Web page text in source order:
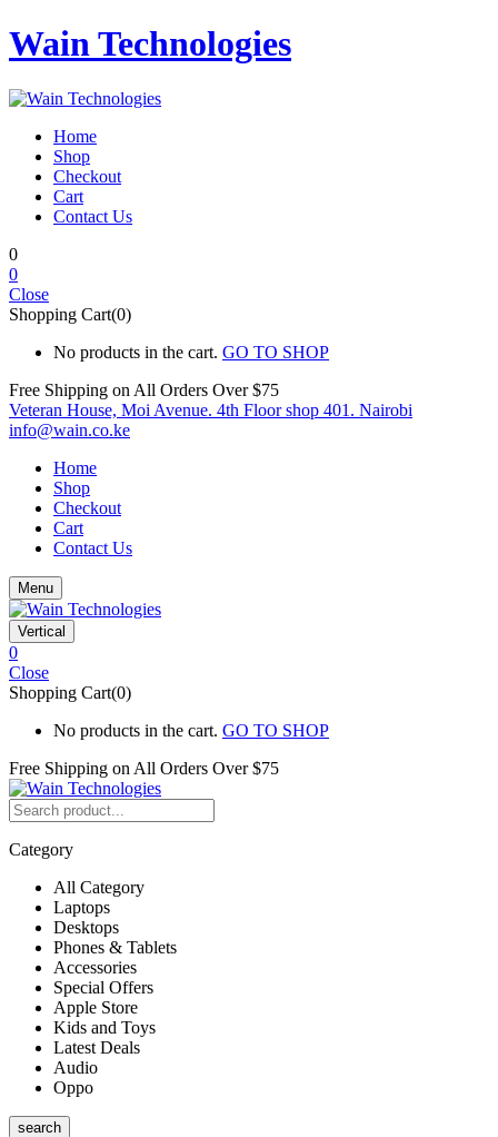
Wain Technologies
Home
Shop
Checkout
Cart
Contact Us
0
0
Close
Shopping Cart(0)
No products in the cart. GO TO SHOP
Free Shipping on All Orders Over $75
Veteran House, Moi Avenue. 4th Floor shop 401. Nairobi
info@wain.co.ke
Home
Shop
Checkout
Cart
Contact Us
Menu
Vertical
0
Close
Shopping Cart(0)
No products in the cart. GO TO SHOP
Free Shipping on All Orders Over $75
Category
All Category
Laptops
Desktops
Phones & Tablets
Accessories
Special Offers
Apple Store
Kids and Toys
Latest Deals
Audio
Oppo
search